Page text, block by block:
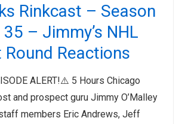
Rinkcast – Season
– Jimmy’s NHL
Reactions
ALERT!⚠️ 5 Hours Chicago
and prospect guru Jimmy O’Malley
members Eric Andrews, Jeff